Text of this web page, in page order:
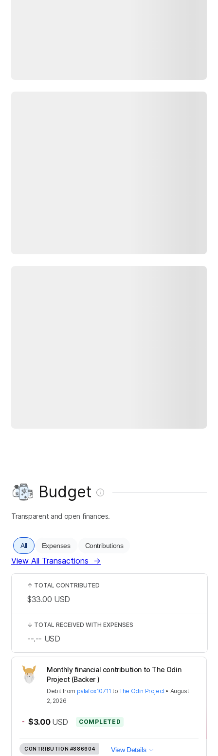
Budget
Transparent and open finances.
All Expenses Contributions
View All Transactions →
Monthly financial contribution to The Odin
Project (Backer )
Debit from palafox10711 toThe Odin Project• August
2, 2026
- $3.00 USD COMPLETED
CONTRIBUTION #886604 View Details
↑ TOTAL CONTRIBUTED
$33.00 USD
↓ TOTAL RECEIVED WITH EXPENSES
--.-- USD